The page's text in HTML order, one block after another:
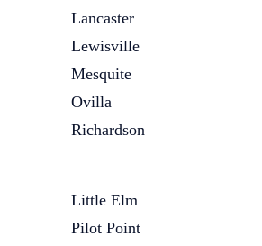
Lancaster
Lewisville
Mesquite
Ovilla
Richardson
Little Elm
Pilot Point